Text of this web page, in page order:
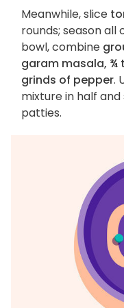
Meanwhile, slice
rounds; season all
bowl, combine
garam masala, ¾
grinds of pepper.
mixture in half
patties.